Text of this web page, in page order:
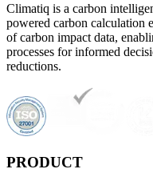
Climatiq is a carbon
powered carbon calculation
of carbon impact data,
processes for informed
reductions.
PRODUCT